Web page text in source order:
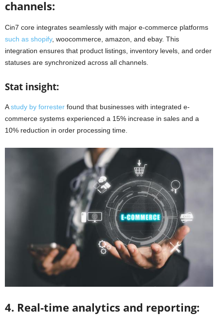
channels:
Cin7 core integrates seamlessly with major e-commerce platforms
such as shopify, woocommerce, amazon, and ebay. This
integration ensures that product listings, inventory levels, and order
statuses are synchronized across all channels.
Stat insight:
Astudy by forrester found that businesses with integrated e-
commerce systems experienced a 15% increase in sales and a
10% reduction in order processing time.
4. Real-time analytics and reporting: